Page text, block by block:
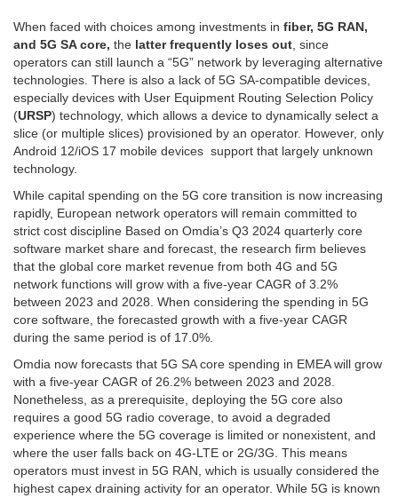
When faced with choices among investments in fiber, 5G RAN,
and 5G SA core, the latter frequently loses out, since
operators can still launch a “5G” network by leveraging alternative
technologies. There is also a lack of 5G SA-compatible devices,
especially devices with User Equipment Routing Selection Policy
(URSP) technology, which allows a device to dynamically select a
slice (or multiple slices) provisioned by an operator. However, only
Android 12/iOS 17 mobile devices support that largely unknown
technology.
While capital spending on the 5G core transition is now increasing
rapidly, European network operators will remain committed to
strict cost discipline Based on Omdia’s Q3 2024 quarterly core
software market share and forecast, the research firm believes
that the global core market revenue from both 4G and 5G
network functions will grow with a five-year CAGR of 3.2%
between 2023 and 2028. When considering the spending in 5G
core software, the forecasted growth with a five-year CAGR
during the same period is of 17.0%.
Omdia now forecasts that 5G SA core spending in EMEA will grow
with a five-year CAGR of 26.2% between 2023 and 2028.
Nonetheless, as a prerequisite, deploying the 5G core also
requires a good 5G radio coverage, to avoid a degraded
experience where the 5G coverage is limited or nonexistent, and
where the user falls back on 4G-LTE or 2G/3G. This means
operators must invest in 5G RAN, which is usually considered the
highest capex draining activity for an operator. While 5G is known